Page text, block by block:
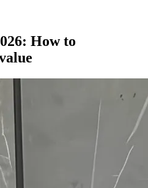
How to